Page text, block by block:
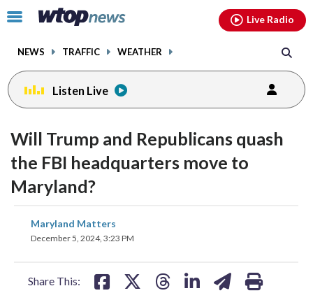
Click
toggle
menu.
NEWS TRAFFIC WEATHER
Live Radio
Listen Live
Will Trump and Republicans quash
the FBI headquarters move to
Maryland?
Maryland Matters
December 5, 2024, 3:23 PM
Share This:
share
on on
facebookinstagram youtubethreads